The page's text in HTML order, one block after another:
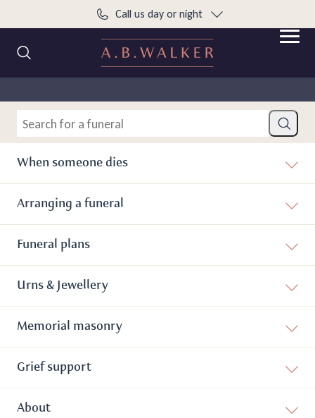
Call us day or night
Open
Search Current Funerals and Donations
Search
When someone dies
Arranging a funeral
Funeral plans
Urns & Jewellery
Memorial masonry
Grief support
About
Home What to do when someone dies
What To Do When Someone
Dies